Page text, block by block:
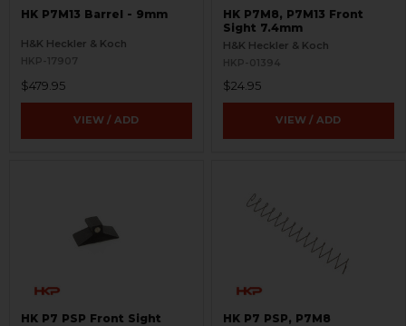
HK P7M13 Barrel - 9mm
H&K Heckler & Koch
HKP-17907
$479.95
VIEW / ADD
HK P7M8, P7M13 Front
Sight 7.4mm
H&K Heckler & Koch
HKP-01394
$24.95
VIEW / ADD
HK P7 PSP Front Sight
HK P7 PSP, P7M8